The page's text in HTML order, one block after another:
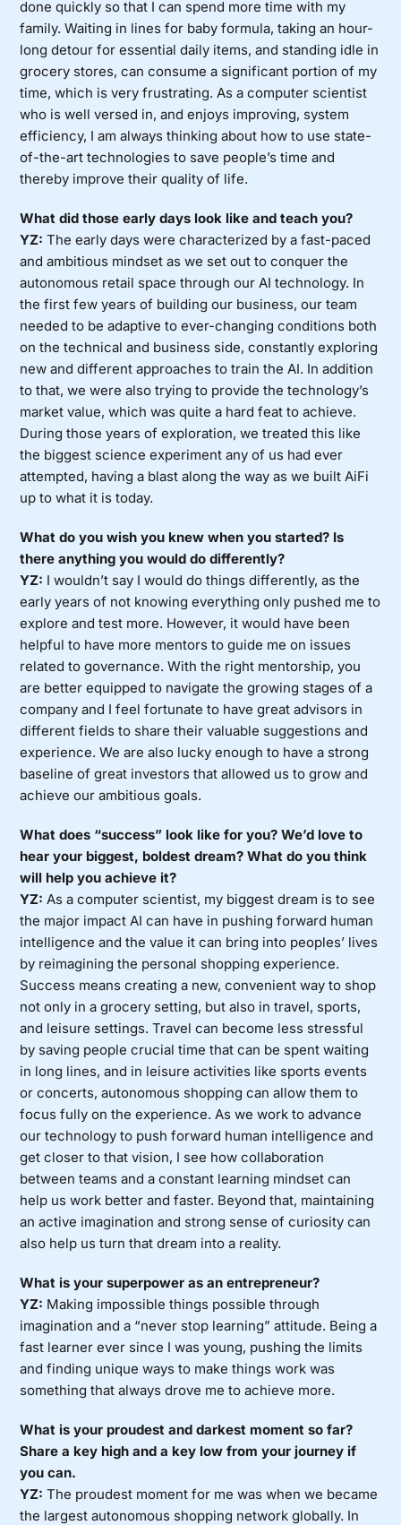
done quickly so that I can spend more time with my
family. Waiting in lines for baby formula, taking an hour-
long detour for essential daily items, and standing idle in
grocery stores, can consume a significant portion of my
time, which is very frustrating. As a computer scientist
who is well versed in, and enjoys improving, system
efficiency, I am always thinking about how to use state-
of-the-art technologies to save people’s time and
thereby improve their quality of life.
What did those early days look like and teach you?
YZ: The early days were characterized by a fast-paced
and ambitious mindset as we set out to conquer the
autonomous retail space through our AI technology. In
the first few years of building our business, our team
needed to be adaptive to ever-changing conditions both
on the technical and business side, constantly exploring
new and different approaches to train the AI. In addition
to that, we were also trying to provide the technology’s
market value, which was quite a hard feat to achieve.
During those years of exploration, we treated this like
the biggest science experiment any of us had ever
attempted, having a blast along the way as we built AiFi
up to what it is today.
What do you wish you knew when you started? Is
there anything you would do differently?
YZ: I wouldn’t say I would do things differently, as the
early years of not knowing everything only pushed me to
explore and test more. However, it would have been
helpful to have more mentors to guide me on issues
related to governance. With the right mentorship, you
are better equipped to navigate the growing stages of a
company and I feel fortunate to have great advisors in
different fields to share their valuable suggestions and
experience. We are also lucky enough to have a strong
baseline of great investors that allowed us to grow and
achieve our ambitious goals.
What does “success” look like for you? We’d love to
hear your biggest, boldest dream? What do you think
will help you achieve it?
YZ: As a computer scientist, my biggest dream is to see
the major impact AI can have in pushing forward human
intelligence and the value it can bring into peoples’ lives
by reimagining the personal shopping experience.
Success means creating a new, convenient way to shop
not only in a grocery setting, but also in travel, sports,
and leisure settings. Travel can become less stressful
by saving people crucial time that can be spent waiting
in long lines, and in leisure activities like sports events
or concerts, autonomous shopping can allow them to
focus fully on the experience. As we work to advance
our technology to push forward human intelligence and
get closer to that vision, I see how collaboration
between teams and a constant learning mindset can
help us work better and faster. Beyond that, maintaining
an active imagination and strong sense of curiosity can
also help us turn that dream into a reality.
What is your superpower as an entrepreneur?
YZ: Making impossible things possible through
imagination and a “never stop learning” attitude. Being a
fast learner ever since I was young, pushing the limits
and finding unique ways to make things work was
something that always drove me to achieve more.
What is your proudest and darkest moment so far?
Share a key high and a key low from your journey if
you can.
YZ: The proudest moment for me was when we became
the largest autonomous shopping network globally. In